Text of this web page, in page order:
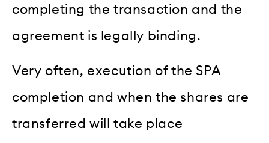
completing the transaction and the
agreement is legally binding.
Very often, execution of the SPA
completion and when the shares are
transferred will take place